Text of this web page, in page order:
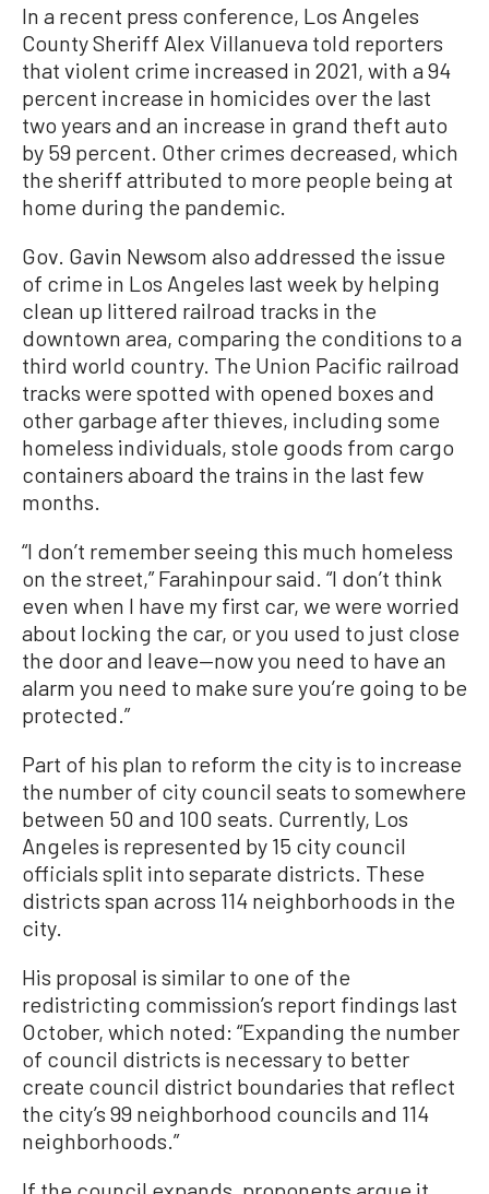
In a recent press conference, Los Angeles
County Sheriff Alex Villanueva told reporters
that violent crime increased in 2021, with a 94
percent increase in homicides over the last
two years and an increase in grand theft auto
by 59 percent. Other crimes decreased, which
the sheriff attributed to more people being at
home during the pandemic.
Gov. Gavin Newsom also addressed the issue
of crime in Los Angeles last week by helping
clean up littered railroad tracks in the
downtown area, comparing the conditions to a
third world country. The Union Pacific railroad
tracks were spotted with opened boxes and
other garbage after thieves, including some
homeless individuals, stole goods from cargo
containers aboard the trains in the last few
months.
“I don’t remember seeing this much homeless
on the street,” Farahinpour said. “I don’t think
even when I have my first car, we were worried
about locking the car, or you used to just close
the door and leave—now you need to have an
alarm you need to make sure you’re going to be
protected.”
Part of his plan to reform the city is to increase
the number of city council seats to somewhere
between 50 and 100 seats. Currently, Los
Angeles is represented by 15 city council
officials split into separate districts. These
districts span across 114 neighborhoods in the
city.
His proposal is similar to one of the
redistricting commission’s report findings last
October, which noted: “Expanding the number
of council districts is necessary to better
create council district boundaries that reflect
the city’s 99 neighborhood councils and 114
neighborhoods.”